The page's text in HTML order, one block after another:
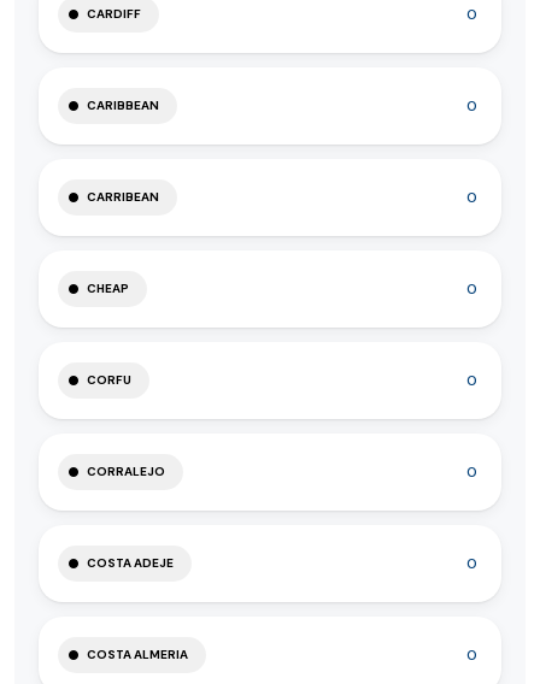
CARDIFF 0
CARIBBEAN 0
CARRIBEAN 0
CHEAP 0
CORFU 0
CORRALEJO 0
COSTA ADEJE 0
COSTA ALMERIA 0